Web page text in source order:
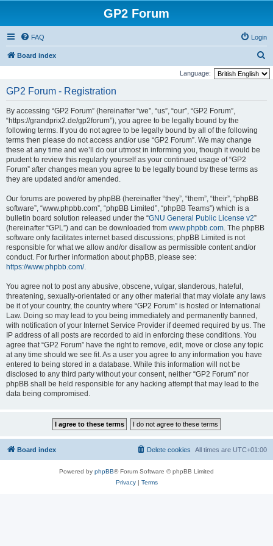
GP2 Forum
FAQ Login
Board index
e
Language:
GP2 Forum - Registration
By accessing “GP2 Forum” (hereinafter “we”, “us”, “our”, “GP2 Forum”,
“https://grandprix2.de/gp2forum”), you agree to be legally bound by the
following terms. If you do not agree to be legally bound by all of the following
terms then please do not access and/or use “GP2 Forum”. We may change
these at any time and we’ll do our utmost in informing you, though it would be
prudent to review this regularly yourself as your continued usage of “GP2
Forum” after changes mean you agree to be legally bound by these terms as
they are updated and/or amended.
Our forums are powered by phpBB (hereinafter “they”, “them”, “their”, “phpBB
software”, “www.phpbb.com”, “phpBB Limited”, “phpBB Teams”) which is a
bulletin board solution released under the “GNU General Public License v2”
(hereinafter “GPL”) and can be downloaded from www.phpbb.com. The phpBB
software only facilitates internet based discussions; phpBB Limited is not
responsible for what we allow and/or disallow as permissible content and/or
conduct. For further information about phpBB, please see:
https://www.phpbb.com/.
You agree not to post any abusive, obscene, vulgar, slanderous, hateful,
threatening, sexually-orientated or any other material that may violate any laws
be it of your country, the country where “GP2 Forum” is hosted or International
Law. Doing so may lead to you being immediately and permanently banned,
with notification of your Internet Service Provider if deemed required by us. The
IP address of all posts are recorded to aid in enforcing these conditions. You
agree that “GP2 Forum” have the right to remove, edit, move or close any topic
at any time should we see fit. As a user you agree to any information you have
entered to being stored in a database. While this information will not be
disclosed to any third party without your consent, neither “GP2 Forum” nor
phpBB shall be held responsible for any hacking attempt that may lead to the
data being compromised.
Board index All times are UTC+01:00
Delete cookies
Powered by phpBB® Forum Software © phpBB Limited
Privacy| Terms